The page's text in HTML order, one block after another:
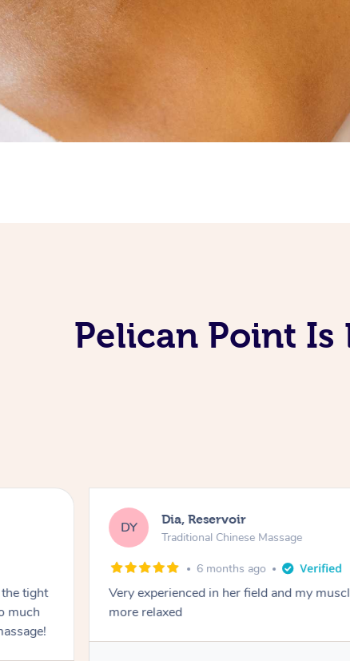
Pelican Point
tight
much
DY Dia, Reservoir
Traditional Chinese Massage
6 months ago
Very experienced in her field and my
more relaxed